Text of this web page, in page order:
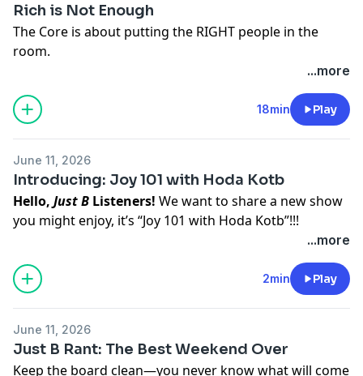
Rich is Not Enough
The Core is about putting the RIGHT people in the
room.
for more...more
18min Play
June 11, 2026
Introducing: Joy 101 with Hoda Kotb
Hello, Just B Listeners! We want to share a new show
you might enjoy, it’s “Joy 101 with Hoda Kotb”!!!
Joy is essential. And it's also elusive.
You can't order it, borrow it, or simply hope it into life.
But now, there's a new and exciting way to start your
journey toward a more joyful existence: The Joy 101
Best known for her Emmy-winning work and co-
anchoringToday, Hoda Kotb infuses her authenticity,
...more
2min Play
June 11, 2026
Just B Rant: The Best Weekend Over
Keep the board clean—you never know what will come